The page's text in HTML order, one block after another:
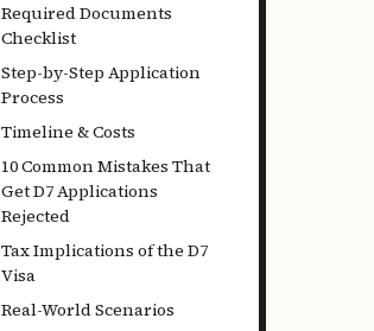
Required Documents
Checklist
Step-by-Step Application
Process
Timeline & Costs
10 Common Mistakes That
Get D7 Applications
Rejected
Tax Implications of the D7
Visa
Real-World Scenarios